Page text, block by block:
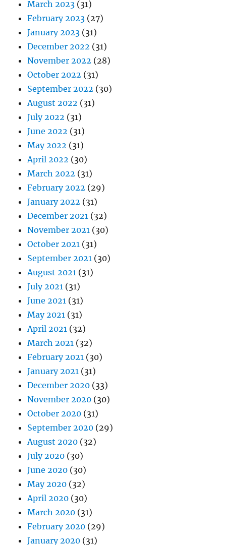
March 2023 (31)
February 2023 (27)
January 2023 (31)
December 2022 (31)
November 2022 (28)
October 2022 (31)
September 2022 (30)
August 2022 (31)
July 2022 (31)
June 2022 (31)
May 2022 (31)
April 2022 (30)
March 2022 (31)
February 2022 (29)
January 2022 (31)
December 2021 (32)
November 2021 (30)
October 2021 (31)
September 2021 (30)
August 2021 (31)
July 2021 (31)
June 2021 (31)
May 2021 (31)
April 2021 (32)
March 2021 (32)
February 2021 (30)
January 2021 (31)
December 2020 (33)
November 2020 (30)
October 2020 (31)
September 2020 (29)
August 2020 (32)
July 2020 (30)
June 2020 (30)
May 2020 (32)
April 2020 (30)
March 2020 (31)
February 2020 (29)
January 2020 (31)